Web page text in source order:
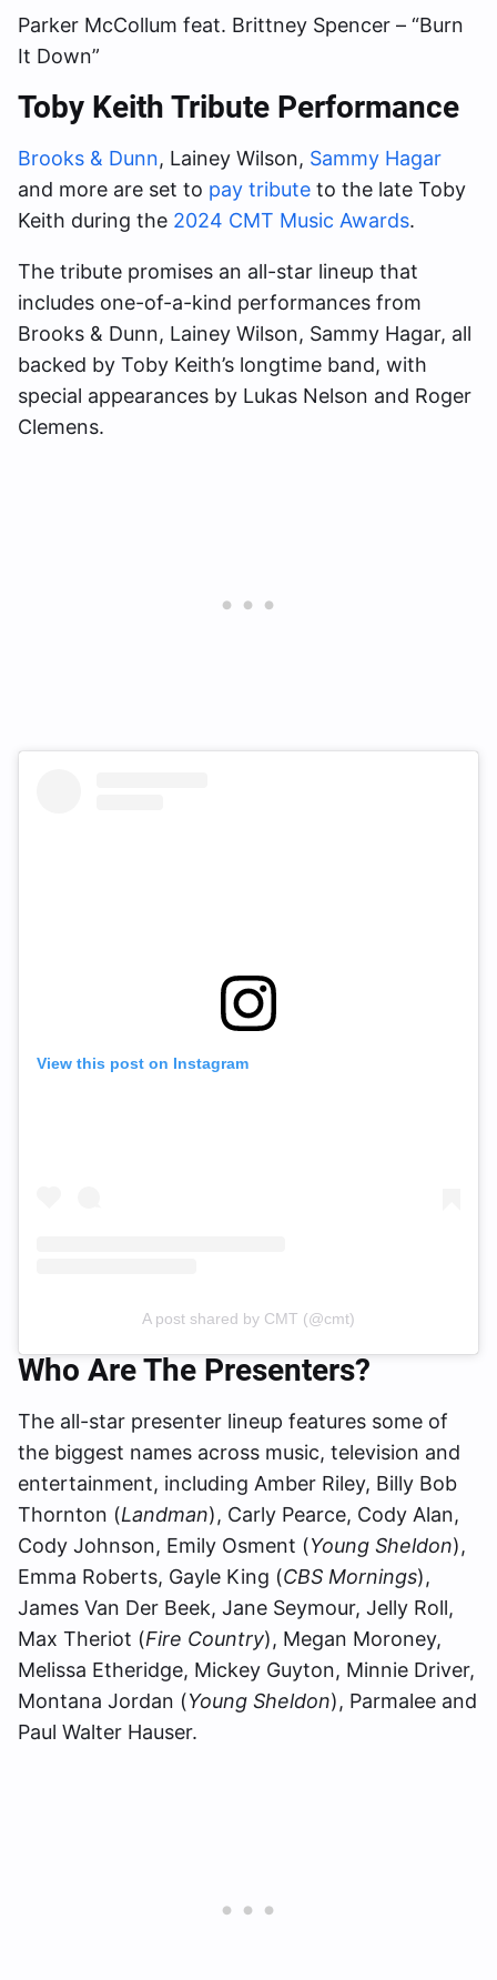
Parker McCollum feat. Brittney Spencer – “Burn
It Down”
Toby Keith Tribute Performance
Brooks & Dunn, Lainey Wilson, Sammy Hagar
and more are set to pay tribute to the late Toby
Keith during the 2024 CMT Music Awards.
The tribute promises an all-star lineup that
includes one-of-a-kind performances from
Brooks & Dunn, Lainey Wilson, Sammy Hagar, all
backed by Toby Keith’s longtime band, with
special appearances by Lukas Nelson and Roger
Clemens.
View this post on Instagram
A post shared by CMT (@cmt)
Who Are The Presenters?
The all-star presenter lineup features some of
the biggest names across music, television and
entertainment, including Amber Riley, Billy Bob
Thornton (Landman), Carly Pearce, Cody Alan,
Cody Johnson, Emily Osment (Young Sheldon),
Emma Roberts, Gayle King (CBS Mornings),
James Van Der Beek, Jane Seymour, Jelly Roll,
Max Theriot (Fire Country), Megan Moroney,
Melissa Etheridge, Mickey Guyton, Minnie Driver,
Montana Jordan (Young Sheldon), Parmalee and
Paul Walter Hauser.